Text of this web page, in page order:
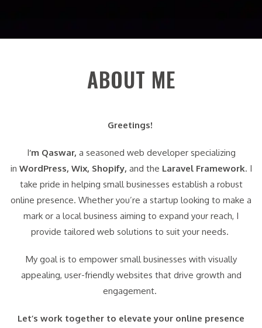
ABOUT ME
Greetings!
I‘m Qaswar, a seasoned web developer specializing
in WordPress, Wix, Shopify, and the Laravel Framework. I
take pride in helping small businesses establish a robust
online presence. Whether you’re a startup looking to make a
mark or a local business aiming to expand your reach, I
provide tailored web solutions to suit your needs.
My goal is to empower small businesses with visually
appealing, user-friendly websites that drive growth and
engagement.
Let’s work together to elevate your online presence